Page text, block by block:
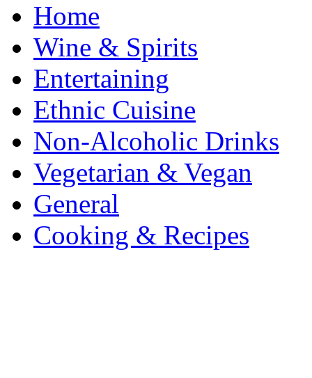
Home
Wine & Spirits
Entertaining
Ethnic Cuisine
Non-Alcoholic Drinks
Vegetarian & Vegan
General
Cooking & Recipes